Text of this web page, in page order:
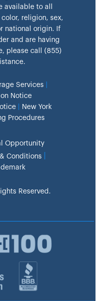
available to all
religion, sex,
national origin. If
and are having
please call (855)
Services
Notice
New York
Procedures
Opportunity
& Conditions
Reserved.